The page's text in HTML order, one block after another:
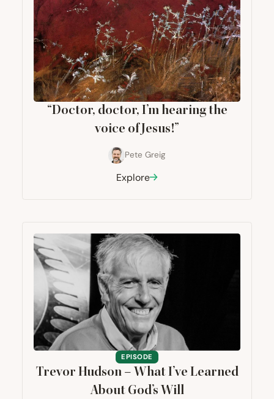
“Doctor, doctor, I’m hearing the
voice of Jesus!”
Pete Greig
Explore
EPISODE
Trevor Hudson – What I’ve Learned
About God’s Will